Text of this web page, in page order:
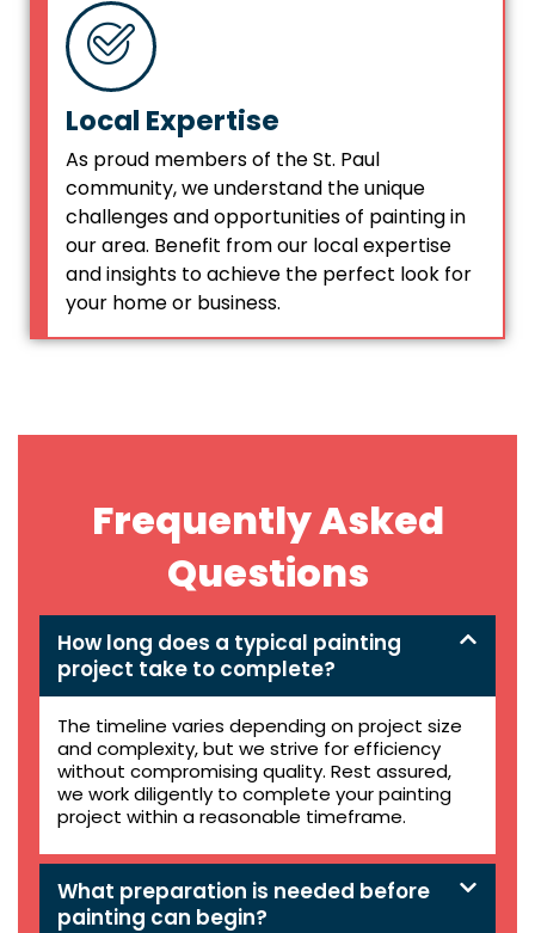
Local Expertise
As proud members of the St. Paul
community, we understand the unique
challenges and opportunities of painting in
our area. Benefit from our local expertise
and insights to achieve the perfect look for
your home or business.
Frequently Asked
Questions
How long does a typical painting
project take to complete?
The timeline varies depending on project size
and complexity, but we strive for efficiency
without compromising quality. Rest assured,
we work diligently to complete your painting
project within a reasonable timeframe.
What preparation is needed before
painting can begin?